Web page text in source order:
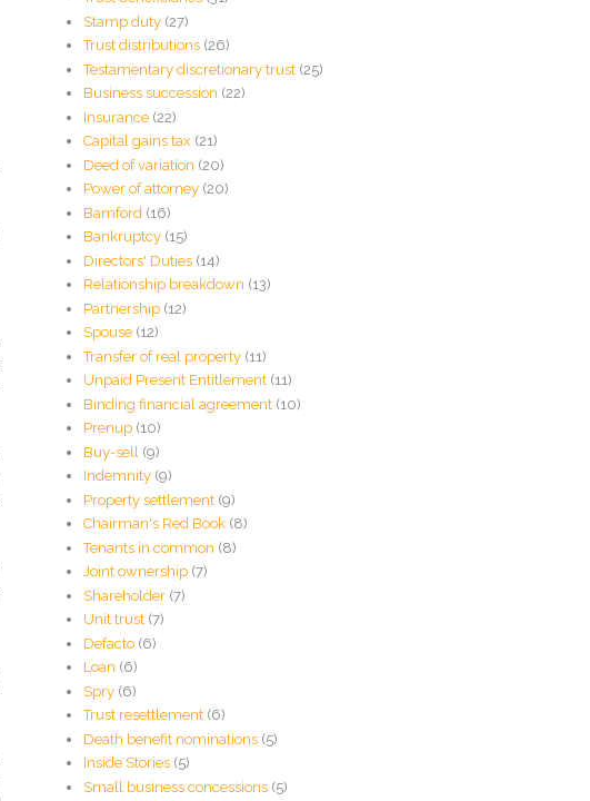
o
d
e
G
r
a
t
Stamp duty (27)
Trust distributions (26)
Testamentary discretionary trust (25)
Business succession (22)
Insurance (22)
Capital gains tax (21)
Deed of variation (20)
Power of attorney (20)
Bamford (16)
Bankruptcy (15)
Directors' Duties (14)
Relationship breakdown (13)
Partnership (12)
Spouse (12)
Transfer of real property (11)
Unpaid Present Entitlement (11)
Binding financial agreement (10)
Prenup (10)
Buy-sell (9)
Indemnity (9)
Property settlement (9)
Chairman's Red Book (8)
Tenants in common (8)
Joint ownership (7)
Shareholder (7)
Unit trust (7)
Defacto (6)
Loan (6)
Spry (6)
Trust resettlement (6)
Death benefit nominations (5)
Inside Stories (5)
Small business concessions (5)